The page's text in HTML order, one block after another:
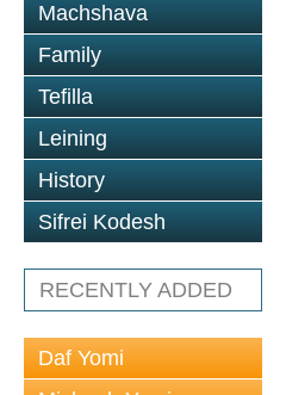
Machshava
Family
Tefilla
Leining
History
Sifrei Kodesh
RECENTLY ADDED
Daf Yomi